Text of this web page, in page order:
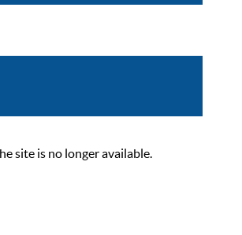
site is no longer available.